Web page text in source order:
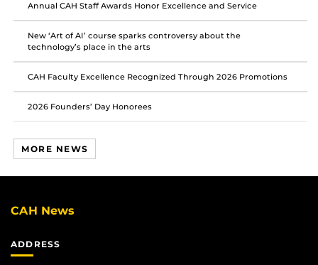
Annual CAH Staff Awards Honor Excellence and Service
New ‘Art of AI’ course sparks controversy about the
technology’s place in the arts
CAH Faculty Excellence Recognized Through 2026 Promotions
2026 Founders’ Day Honorees
MORE NEWS
CAH News
ADDRESS